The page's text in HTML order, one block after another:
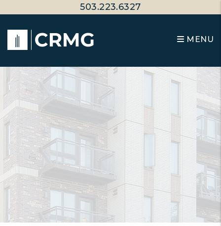
Skip to main content503.223.6327
MENU